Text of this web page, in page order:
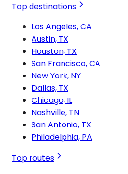
Top destinations
Los Angeles, CA
Austin, TX
Houston, TX
San Francisco, CA
New York, NY
Dallas, TX
Chicago, IL
Nashville, TN
San Antonio, TX
Philadelphia, PA
Top routes